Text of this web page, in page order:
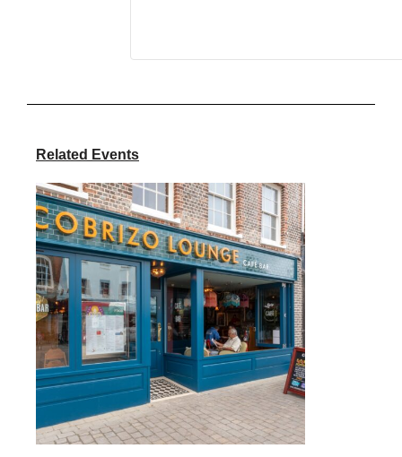
Related Events